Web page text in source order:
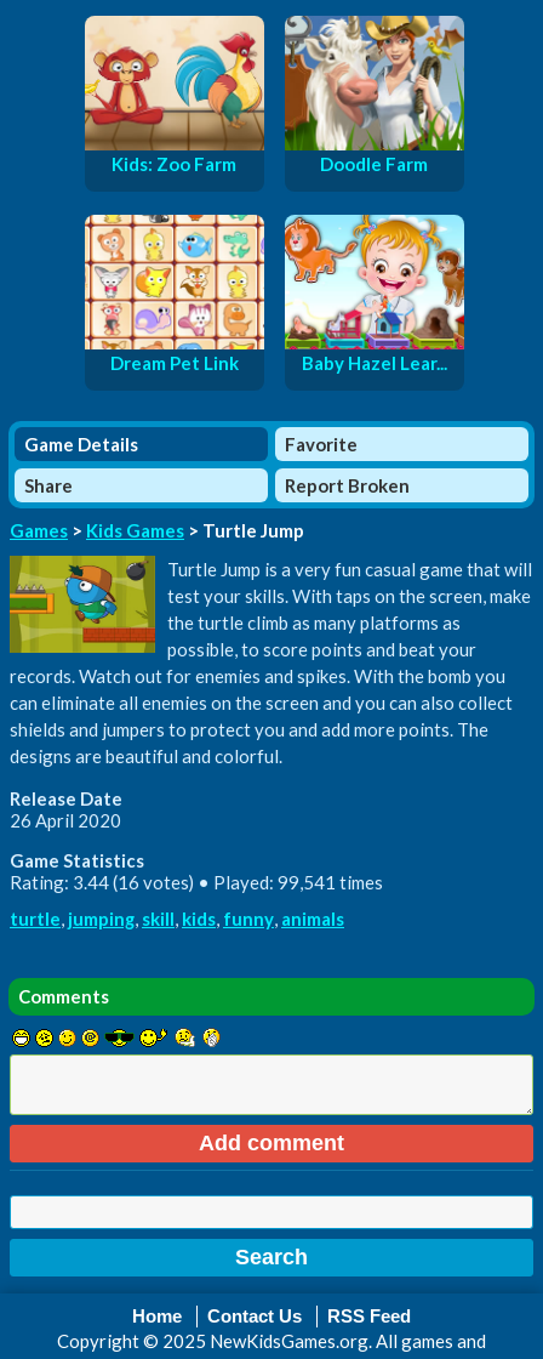
Kids: Zoo Farm Doodle Farm
Dream Pet Link Baby Hazel Lear...
Game Details
Favorite
Share
Report Broken
Games > Kids Games > Turtle Jump
Turtle Jump is a very fun casual game that will
test your skills. With taps on the screen, make
the turtle climb as many platforms as
possible, to score points and beat your
records. Watch out for enemies and spikes. With the bomb you
can eliminate all enemies on the screen and you can also collect
shields and jumpers to protect you and add more points. The
designs are beautiful and colorful.
Release Date
26 April 2020
Game Statistics
Rating: 3.44 (16 votes) • Played: 99,541 times
turtle, jumping, skill, kids, funny, animals
Comments
Home Contact Us RSS Feed
Copyright © 2025 NewKidsGames.org. All games and